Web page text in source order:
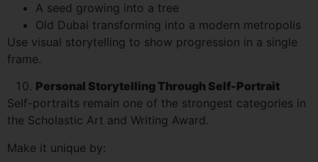
A seed growing into a tree
Old Dubai transforming into a modern metropolis
Use visual storytelling to show progression in a single
frame.
Personal Storytelling Through Self-Portrait
Self-portraits remain one of the strongest categories in
the Scholastic Art and Writing Award.
Make it unique by: